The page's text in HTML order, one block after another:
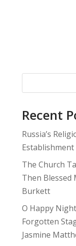
Recent
Russia’s
Establishment
The Church
Then Blessed
Burkett
O Happy
Forgotten
Jasmine